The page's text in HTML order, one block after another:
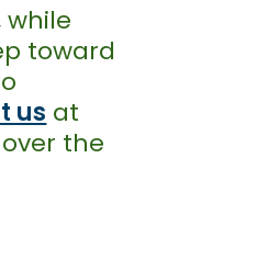
while
toward
us at
the